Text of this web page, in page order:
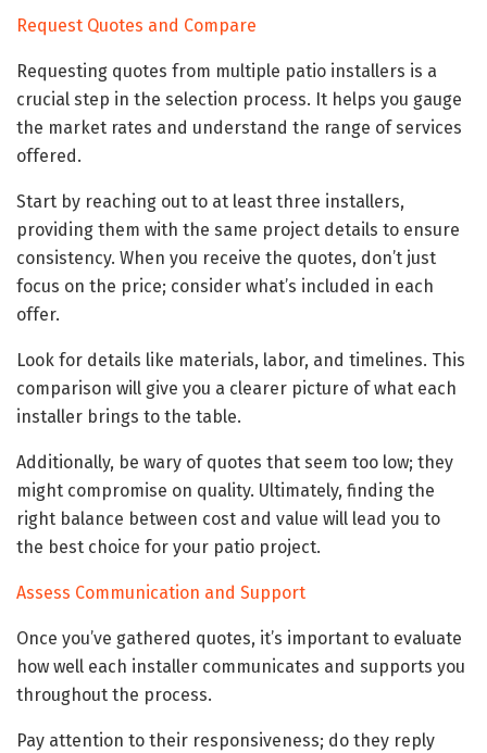
Request Quotes and Compare
Requesting quotes from multiple patio installers is a
crucial step in the selection process. It helps you gauge
the market rates and understand the range of services
offered.
Start by reaching out to at least three installers,
providing them with the same project details to ensure
consistency. When you receive the quotes, don’t just
focus on the price; consider what’s included in each
offer.
Look for details like materials, labor, and timelines. This
comparison will give you a clearer picture of what each
installer brings to the table.
Additionally, be wary of quotes that seem too low; they
might compromise on quality. Ultimately, finding the
right balance between cost and value will lead you to
the best choice for your patio project.
Assess Communication and Support
Once you’ve gathered quotes, it’s important to evaluate
how well each installer communicates and supports you
throughout the process.
Pay attention to their responsiveness; do they reply